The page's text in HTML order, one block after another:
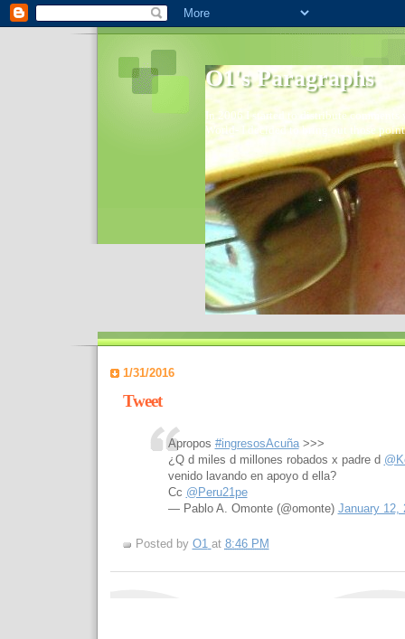
O1's Paragraphs
In 2006 I started to distribute
World- I decided to bring out those
1/31/2016
Tweet
Apropos #ingresosAcuña>>>
¿Q d miles d millones robados x padre d
venido lavando en apoyo d ella?
Cc @Peru21pe
— Pablo A. Omonte (@omonte) January 12,
Posted by O1 at 8:46 PM